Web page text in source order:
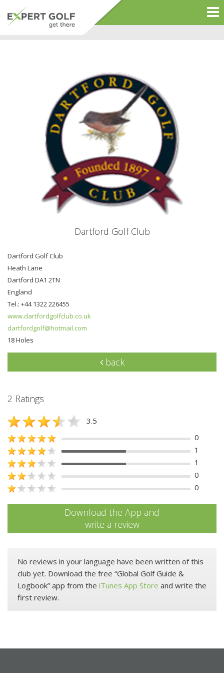
Dartford Golf Club
Dartford Golf Club
Heath Lane
Dartford DA1 2TN
England
Tel.: +44 1322 226455
www.dartfordgolfclub.co.uk
dartfordgolf@hotmail.com
18 Holes
back
2 Ratings
3.5
0
1
1
0
0
Download the App and
write a review
No reviews in your language have been written of this
club yet. Download the free “Global Golf Guide &
Logbook” app from the iTunes App Store and write the
first review.